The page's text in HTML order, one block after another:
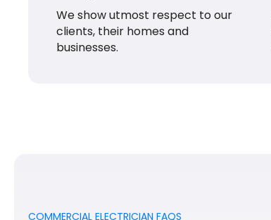
We show utmost respect to our
clients, their homes and
businesses.
COMMERCIAL ELECTRICIAN FAQS